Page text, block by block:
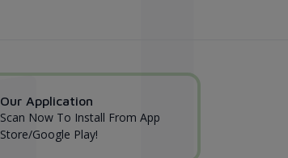
Our Application
Scan Now To Install From App
Store/Google Play!